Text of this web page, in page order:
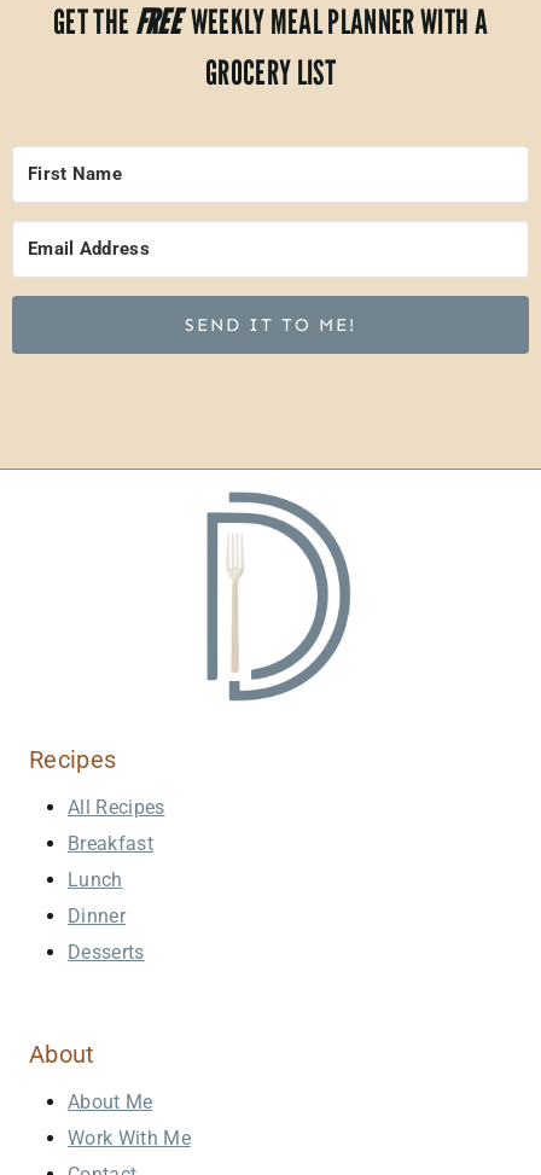
GET THE FREEWEEKLY MEAL PLANNER WITH A
GROCERY LIST
SEND IT TO ME!
Recipes
All Recipes
Breakfast
Lunch
Dinner
Desserts
About
About Me
Work With Me